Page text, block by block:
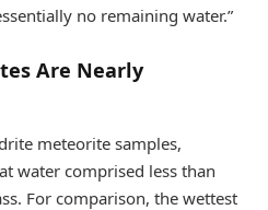
no remaining water.”
Are Nearly
meteorite samples,
water comprised less than
For comparison, the wettest